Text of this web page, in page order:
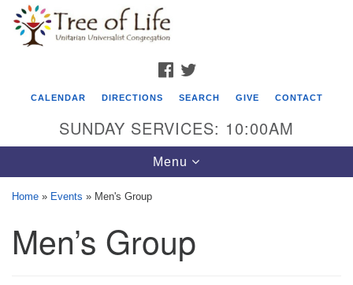
Google
Map
Tree of Life Unitarian Universalist
Congregation
FACEBOOK
CALENDAR DIRECTIONS SEARCH GIVE CONTACT
SUNDAY SERVICES: 10:00AM
Toggle
navigation
Menu
Home » Events » Men's Group
Men’s Group